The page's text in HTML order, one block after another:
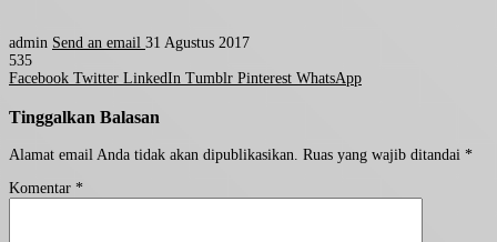
admin Send an email 31 Agustus 2017
535
Facebook Twitter LinkedIn Tumblr Pinterest WhatsApp
Tinggalkan Balasan
Alamat email Anda tidak akan dipublikasikan. Ruas yang wajib ditandai *
Komentar *